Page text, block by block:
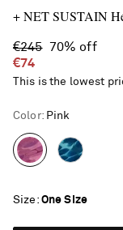
+ NET SUSTAIN
€245 70% off
€74
This is the lowest
Color: Pink
Size One Size